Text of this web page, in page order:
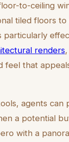
to-ceiling
tiled floors
particularly
renders
feel that
agents can
a potential
with a